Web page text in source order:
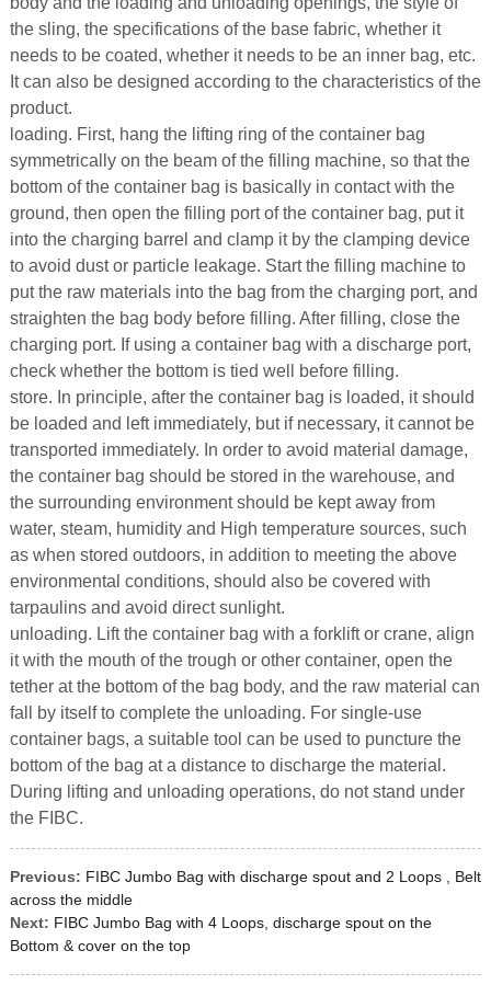
the sling, the specifications of the base fabric, whether it
needs to be coated, whether it needs to be an inner bag, etc.
It can also be designed according to the characteristics of the
product.
loading. First, hang the lifting ring of the container bag
symmetrically on the beam of the filling machine, so that the
bottom of the container bag is basically in contact with the
ground, then open the filling port of the container bag, put it
into the charging barrel and clamp it by the clamping device
to avoid dust or particle leakage. Start the filling machine to
put the raw materials into the bag from the charging port, and
straighten the bag body before filling. After filling, close the
charging port. If using a container bag with a discharge port,
check whether the bottom is tied well before filling.
store. In principle, after the container bag is loaded, it should
be loaded and left immediately, but if necessary, it cannot be
transported immediately. In order to avoid material damage,
the container bag should be stored in the warehouse, and
the surrounding environment should be kept away from
water, steam, humidity and High temperature sources, such
as when stored outdoors, in addition to meeting the above
environmental conditions, should also be covered with
tarpaulins and avoid direct sunlight.
unloading. Lift the container bag with a forklift or crane, align
it with the mouth of the trough or other container, open the
tether at the bottom of the bag body, and the raw material can
fall by itself to complete the unloading. For single-use
container bags, a suitable tool can be used to puncture the
bottom of the bag at a distance to discharge the material.
During lifting and unloading operations, do not stand under
the FIBC.
Previous: FIBC Jumbo Bag with discharge spout and 2 Loops , Belt
across the middle
Next: FIBC Jumbo Bag with 4 Loops, discharge spout on the
Bottom & cover on the top